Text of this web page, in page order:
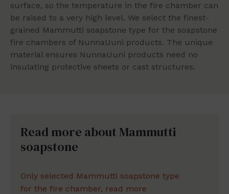
surface, so the temperature in the fire chamber can
be raised to a very high level. We select the finest-
grained Mammutti soapstone type for the soapstone
fire chambers of NunnaUuni products. The unique
material ensures NunnaUuni products need no
insulating protective sheets or cast structures.
Read more about Mammutti
soapstone
Only selected Mammutti soapstone type
for the fire chamber, read more